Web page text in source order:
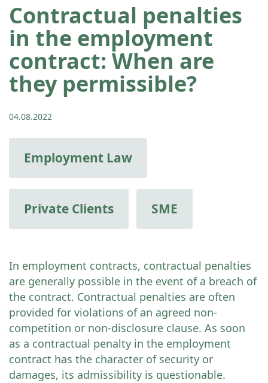
Contractual penalties
in the employment
contract: When are
they permissible?
04.08.2022
Employment Law
Private Clients SME
In employment contracts, contractual penalties
are generally possible in the event of a breach of
the contract. Contractual penalties are often
provided for violations of an agreed non-
competition or non-disclosure clause. As soon
as a contractual penalty in the employment
contract has the character of security or
damages, its admissibility is questionable.